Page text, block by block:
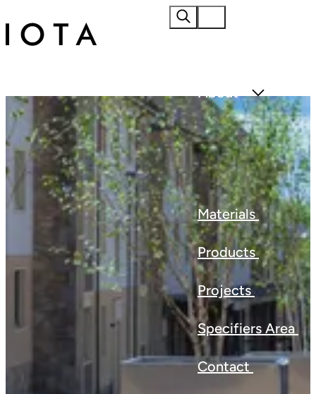
About
Materials
Products
Projects
Specifiers Area
Contact